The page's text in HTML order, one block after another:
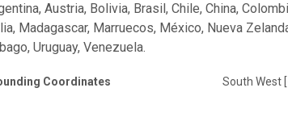
Austria, Bolivia, Brasil, Chile, China,
Madagascar, Marruecos, México, Nueva
Uruguay, Venezuela.
Coordinates South West